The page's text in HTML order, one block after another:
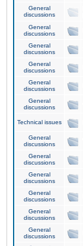
General
discussions
General
discussions
General
discussions
General
discussions
General
discussions
General
discussions
Technical issues
General
discussions
General
discussions
General
discussions
General
discussions
General
discussions
General
discussions